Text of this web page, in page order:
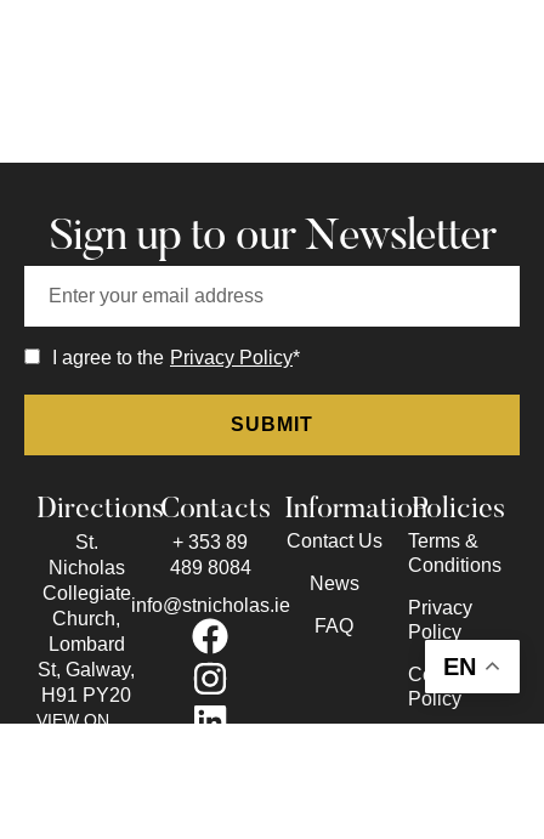
Sign up to our Newsletter
I agree to the Privacy Policy*
Directions
St.
Nicholas
Collegiate
Church,
Lombard
St, Galway,
H91 PY20
VIEW ON
Contacts
+ 353 89
489 8084
info@stnicholas.ie
Information
Contact Us
News
FAQ
Policies
Terms &
Conditions
Privacy
Policy
Cookie
Policy
EN